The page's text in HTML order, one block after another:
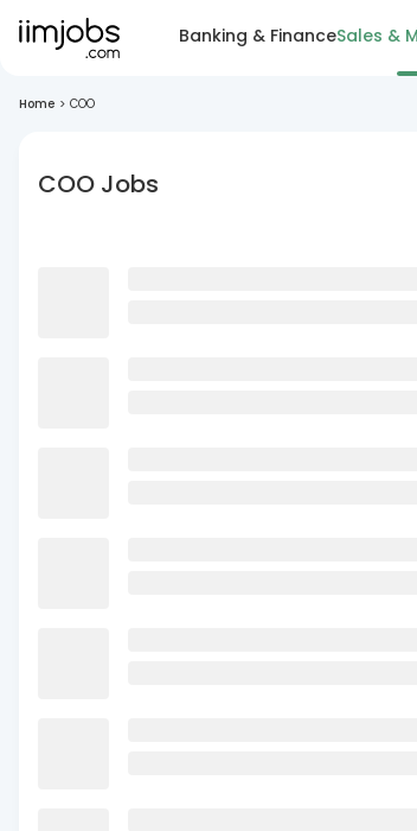
Banking & FinanceSales &
Home > COO
COO Jobs